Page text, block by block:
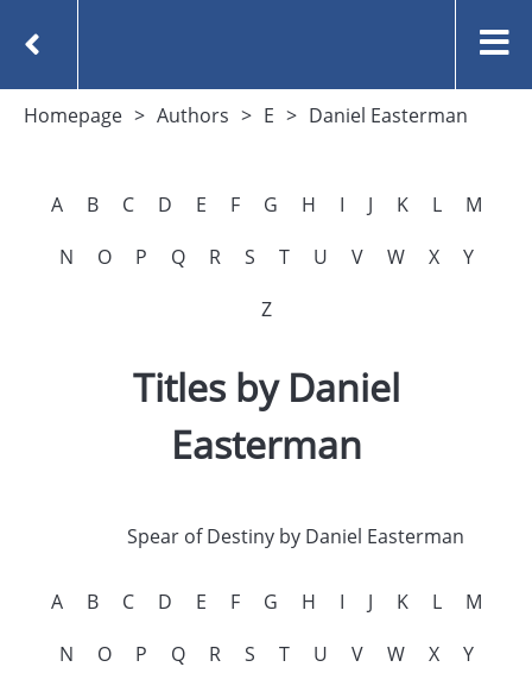
Homepage Authors E Daniel Easterman
A B C D E F G H I J K L
M
N
O P Q R S T U V W X
Y
Z
Titles by Daniel
Easterman
Spear of Destiny by Daniel Easterman
A B C D E F G H I J K L
M
N
O P Q R S T U V W X
Y